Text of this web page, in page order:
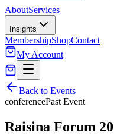
AboutServices
Insights
MembershipShopContact
My Account
Back to Events
conferencePast Event
Raisina Forum